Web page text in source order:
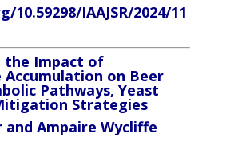
IAAJSR/2024/11
the Impact of
Accumulation on Beer
Pathways, Yeast
Strategies
and Ampaire Wycliffe